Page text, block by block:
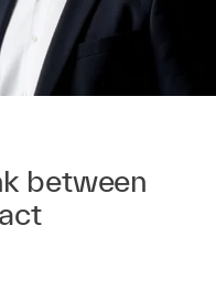
between